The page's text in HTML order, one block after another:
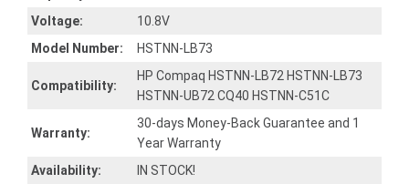
Voltage:
10.8V
Model Number:
HSTNN-LB73
Compatibility:
HP Compaq HSTNN-LB72 HSTNN-LB73
HSTNN-UB72 CQ40 HSTNN-C51C
Warranty:
30-days Money-Back Guarantee and 1
Year Warranty
Availability:
IN STOCK!